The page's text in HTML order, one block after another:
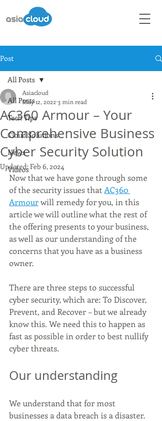
Post
All Posts
Tech Tips
Cloud Solutions
News
Videos
All Posts
AC360 Armour – Your
Comprehensive Business
Cyber Security Solution
Asiacloud
May 12, 2022 3 min read
Updated:Feb 6, 2024
Now that we have gone through some
of the security issues that AC360
Armour will remedy for you, in this
article we will outline what the rest of
the offering presents to your business,
as well as our understanding of the
concerns that you have as a business
owner.
There are three steps to successful
cyber security, which are: To Discover,
Prevent, and Recover – but we already
know this. We need this to happen as
fast as possible in order to best nullify
cyber threats.
Our understanding
We understand that for most
businesses a data breach is a disaster.